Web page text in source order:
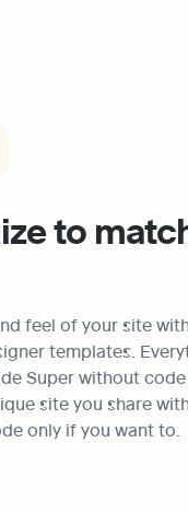
to
feel of your site
templates.
Super without
site you share
only if you want to.